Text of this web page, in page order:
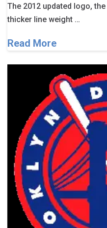
The 2012 updated logo,
thicker line weight …
Read More